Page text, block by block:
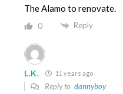
The Alamo to renovate.
0 Reply
L.K. 11 years ago
Reply to dannyboy